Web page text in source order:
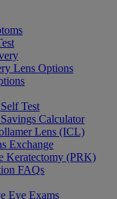
Lens Options
Test
Calculator
Lens (ICL)
Exchange
Keratectomy (PRK)
FAQs
Eye Exams